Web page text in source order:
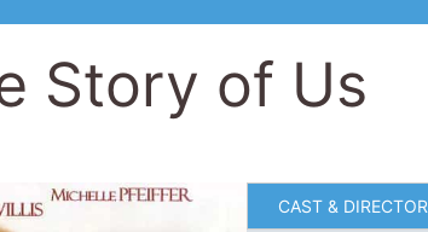
Story of Us
CAST & DIRECTOR